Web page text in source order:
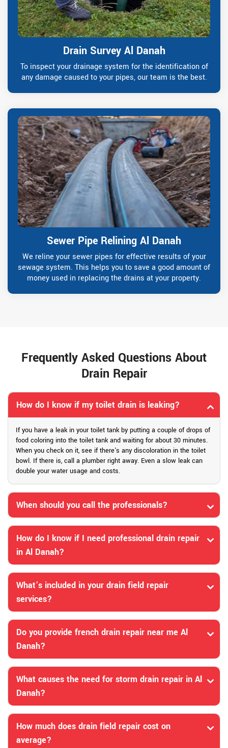
Drain Survey Al Danah
To inspect your drainage system for the identification of
any damage caused to your pipes, our team is the best.
Sewer Pipe Relining Al Danah
We reline your sewer pipes for effective results of your
sewage system. This helps you to save a good amount of
money used in replacing the drains at your property.
Frequently Asked Questions About
Drain Repair
How do I know if my toilet drain is leaking?
If you have a leak in your toilet tank by putting a couple of drops of
food coloring into the toilet tank and waiting for about 30 minutes.
When you check on it, see if there's any discoloration in the toilet
bowl. If there is, call a plumber right away. Even a slow leak can
double your water usage and costs.
When should you call the professionals?
How do I know if I need professional drain repair
in Al Danah?
What’s included in your drain field repair
services?
Do you provide french drain repair near me Al
Danah?
What causes the need for storm drain repair in Al
Danah?
How much does drain field repair cost on
average?